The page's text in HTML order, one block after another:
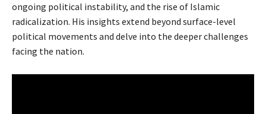
ongoing political instability, and the rise of Islamic
radicalization. His insights extend beyond surface-level
political movements and delve into the deeper challenges
facing the nation.